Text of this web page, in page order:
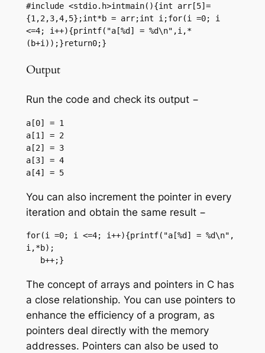
#include <stdio.h>intmain(){int arr[5]=
{1,2,3,4,5};int*b = arr;int i;for(i =0; i
<=4; i++){printf("a[%d] = %d\n",i,*
(b+i));}return0;}
Output
Run the code and check its output −
a[0] = 1
a[1] = 2
a[2] = 3
a[3] = 4
a[4] = 5
You can also increment the pointer in every
iteration and obtain the same result −
for(i =0; i <=4; i++){printf("a[%d] = %d\n",
i,*b);
   b++;}
The concept of arrays and pointers in C has
a close relationship. You can use pointers to
enhance the efficiency of a program, as
pointers deal directly with the memory
addresses. Pointers can also be used to